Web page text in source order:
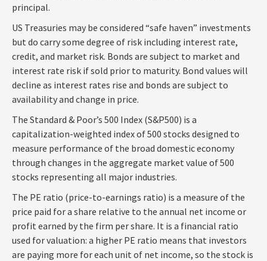
principal.
US Treasuries may be considered “safe haven” investments
but do carry some degree of risk including interest rate,
credit, and market risk. Bonds are subject to market and
interest rate risk if sold prior to maturity. Bond values will
decline as interest rates rise and bonds are subject to
availability and change in price.
The Standard & Poor’s 500 Index (S&P500) is a
capitalization-weighted index of 500 stocks designed to
measure performance of the broad domestic economy
through changes in the aggregate market value of 500
stocks representing all major industries.
The PE ratio (price-to-earnings ratio) is a measure of the
price paid for a share relative to the annual net income or
profit earned by the firm per share. It is a financial ratio
used for valuation: a higher PE ratio means that investors
are paying more for each unit of net income, so the stock is